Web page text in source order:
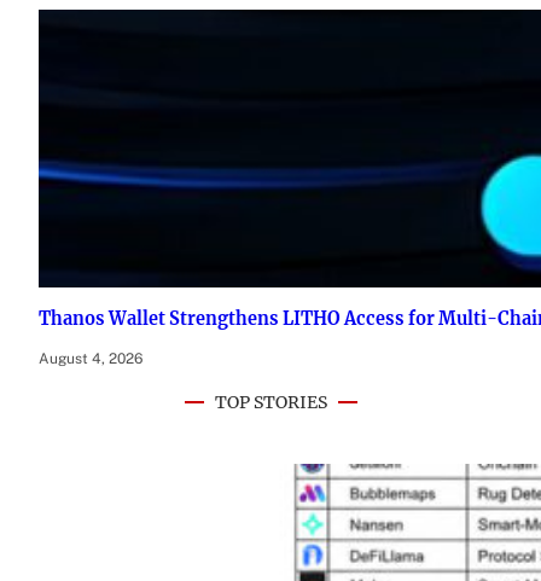
Thanos Wallet Strengthens LITHO Access for Multi-
August 4, 2026
TOP STORIES